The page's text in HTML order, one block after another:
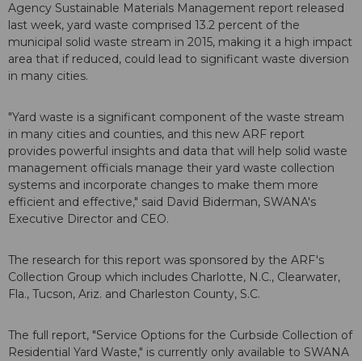
Agency Sustainable Materials Management report released
last week, yard waste comprised 13.2 percent of the
municipal solid waste stream in 2015, making it a high impact
area that if reduced, could lead to significant waste diversion
in many cities.
"Yard waste is a significant component of the waste stream
in many cities and counties, and this new ARF report
provides powerful insights and data that will help solid waste
management officials manage their yard waste collection
systems and incorporate changes to make them more
efficient and effective," said David Biderman, SWANA's
Executive Director and CEO.
The research for this report was sponsored by the ARF's
Collection Group which includes Charlotte, N.C., Clearwater,
Fla., Tucson, Ariz. and Charleston County, S.C.
The full report, "Service Options for the Curbside Collection of
Residential Yard Waste," is currently only available to SWANA